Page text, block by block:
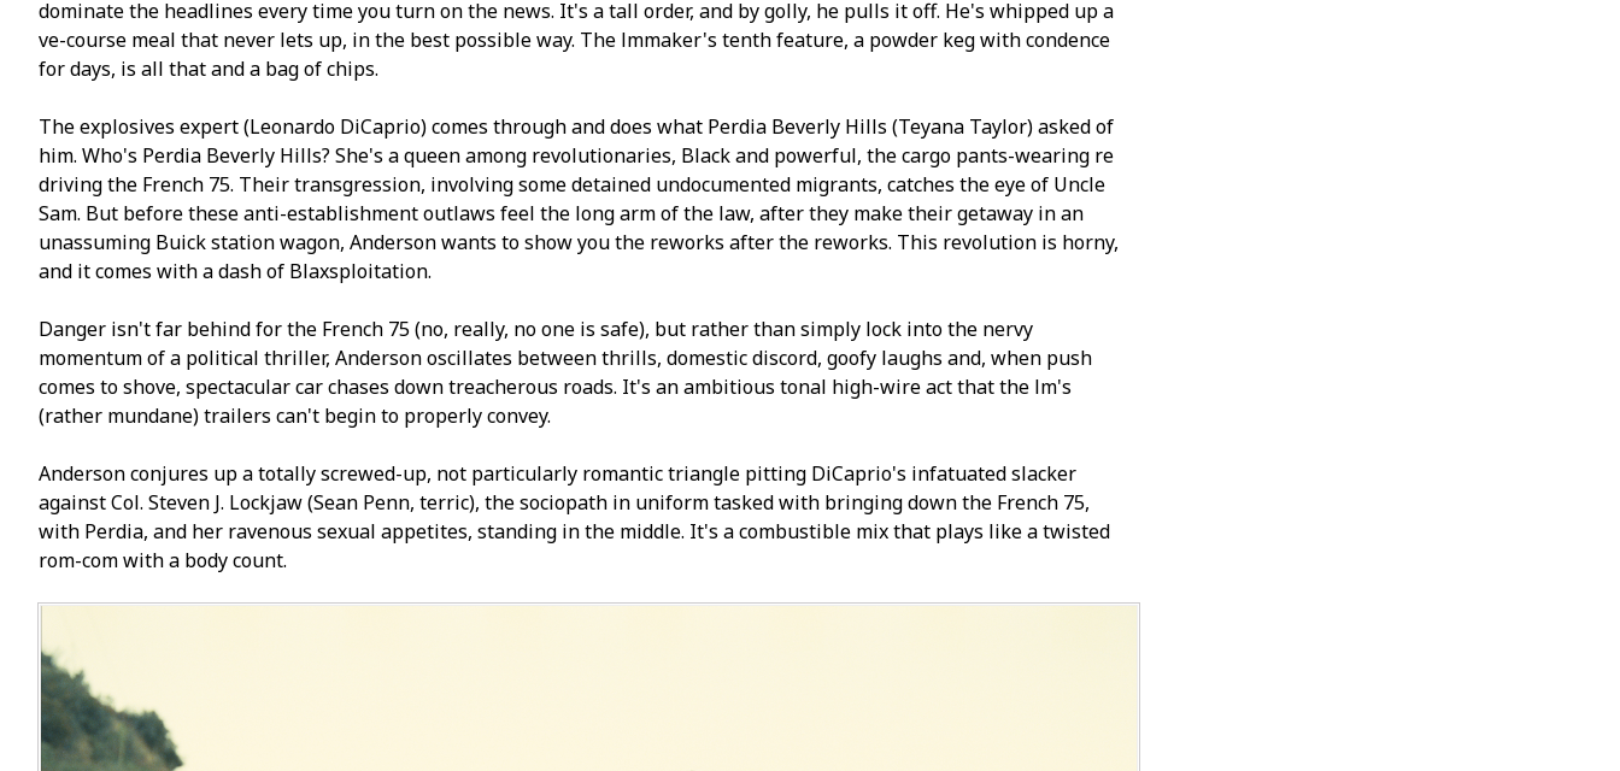
dominate the headlines every time you turn on the news. It's a tall order, and by golly, he pulls it off. He's whipped up a
five-course meal that never lets up, in the best possible way. The filmmaker's tenth feature, a powder keg with confidence
for days, is all that and a bag of chips.
The explosives expert (Leonardo DiCaprio) comes through and does what Perfidia Beverly Hills (Teyana Taylor) asked of
him. Who's Perfidia Beverly Hills? She's a queen among revolutionaries, Black and powerful, the cargo pants-wearing fire
driving the French 75. Their transgression, involving some detained undocumented migrants, catches the eye of Uncle
Sam. But before these anti-establishment outlaws feel the long arm of the law, after they make their getaway in an
unassuming Buick station wagon, Anderson wants to show you the fireworks after the fireworks. This revolution is horny,
and it comes with a dash of Blaxsploitation.
Danger isn't far behind for the French 75 (no, really, no one is safe), but rather than simply lock into the nervy
momentum of a political thriller, Anderson oscillates between thrills, domestic discord, goofy laughs and, when push
comes to shove, spectacular car chases down treacherous roads. It's an ambitious tonal high-wire act that the film's
(rather mundane) trailers can't begin to properly convey.
Anderson conjures up a totally screwed-up, not particularly romantic triangle pitting DiCaprio's infatuated slacker
against Col. Steven J. Lockjaw (Sean Penn, terrific), the sociopath in uniform tasked with bringing down the French 75,
with Perfidia, and her ravenous sexual appetites, standing in the middle. It's a combustible mix that plays like a twisted
rom-com with a body count.